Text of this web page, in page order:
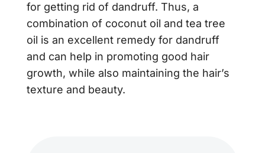
for getting rid of dandruff. Thus, a
combination of coconut oil and tea tree
oil is an excellent remedy for dandruff
and can help in promoting good hair
growth, while also maintaining the hair’s
texture and beauty.